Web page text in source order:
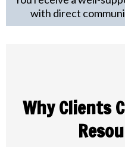
with direct
Why Clients